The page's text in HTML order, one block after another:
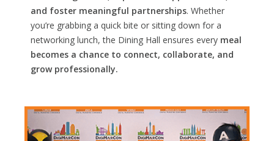
and foster meaningful partnerships. Whether
you’re grabbing a quick bite or sitting down for a
networking lunch, the Dining Hall ensures every meal
becomes a chance to connect, collaborate, and
grow professionally.